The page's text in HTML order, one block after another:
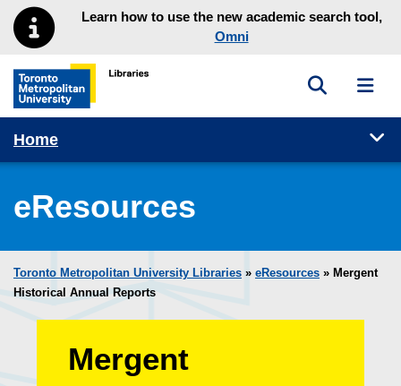
Skip to main menu
Skip to contentLearn how to use the new academic search tool,
Omni
Toronto Metropolitan University Library homepage
Toggle
Home
eResources
Toronto Metropolitan University Libraries » eResources » Mergent
Historical Annual Reports
Mergent